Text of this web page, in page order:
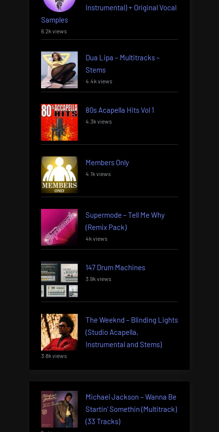
Instrumental) + Original Vocal
Samples
6.2k views
Dua Lipa – Multitracks –
Stems
4.4k views
80s Acapella Hits Vol 1
4.3k views
Members Only
4.1k views
Supermode – Tell Me Why
(Remix Pack)
4k views
147 Drum Machines
3.9k views
The Weeknd – Blinding Lights
(Studio Acapella,
Instrumental and Stems)
3.8k views
Michael Jackson – Wanna Be
Startin’ Somethin (Multitrack)
(33 Tracks)